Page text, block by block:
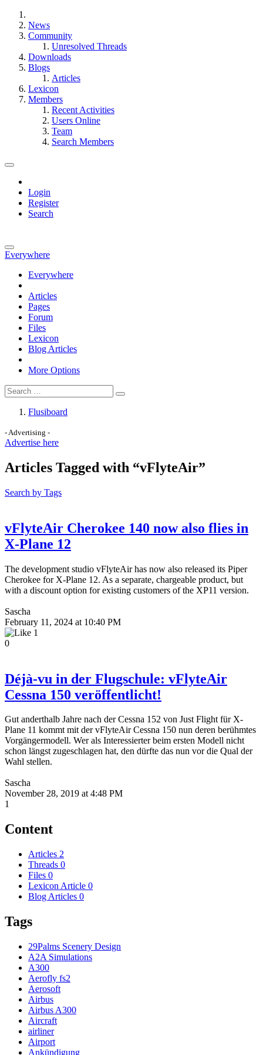
News
Community
Unresolved Threads
Downloads
Blogs
Articles
Lexicon
Members
Recent Activities
Users Online
Team
Search Members
Login
Register
Search
Everywhere
Everywhere
Articles
Pages
Forum
Files
Lexicon
Blog Articles
More Options
Flusiboard
- Advertising -
Advertise here
Articles Tagged with “vFlyteAir”
Search by Tags
vFlyteAir Cherokee 140 now also flies in
X-Plane 12
The development studio vFlyteAir has now also released its Piper
Cherokee for X-Plane 12. As a separate, chargeable product, but
with a discount option for existing customers of the XP11 version.
Sascha
February 11, 2024 at 10:40 PM
1
0
Dé­jà-vu in der Flugschule: vFlyteAir
Cessna 150 veröffentlicht!
Gut anderthalb Jahre nach der Cessna 152 von Just Flight für X-
Plane 11 kommt mit der vFlyteAir Cessna 150 nun deren berühmtes
Vorgängermodell. Wer als Interessierter beim ersten Modell nicht
schon längst zugeschlagen hat, den dürfte das nun vor die Qual der
Wahl stellen.
Sascha
November 28, 2019 at 4:48 PM
1
Content
Articles 2
Threads 0
Files 0
Lexicon Article 0
Blog Articles 0
Tags
29Palms Scenery Design
A2A Simulations
A300
Aerofly fs2
Aerosoft
Airbus
Airbus A300
Aircraft
airliner
Airport
Ankündigung